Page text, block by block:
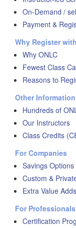
On-Demand /
Payment &
Why Register
Why ONLC
Fewest Class
Reasons to
Other Information
Hundreds of
Our Instructors
Class Credits
For Companies
Savings Options
Custom &
Extra Value Adds
For Professionals
Certification